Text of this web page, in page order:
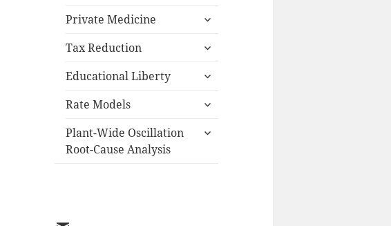
Private Medicine
expand
menu
Tax Reduction
expand
menu
Educational Liberty
expand
menu
Rate Models
expand
menu
Plant-Wide Oscillation
Root-Cause Analysis
expand